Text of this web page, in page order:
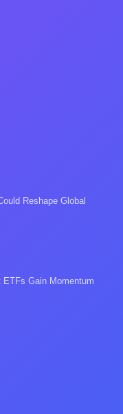
Reshape Global
Gain Momentum